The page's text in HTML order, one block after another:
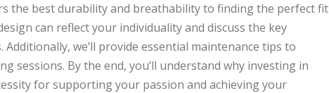
the best durability and breathability to finding the perfect fit
can reflect your individuality and discuss the key
we’ll provide essential maintenance tips to
By the end, you’ll understand why investing in
for supporting your passion and achieving your